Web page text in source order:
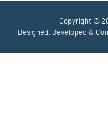
Copyright ©
Designed, Developed &